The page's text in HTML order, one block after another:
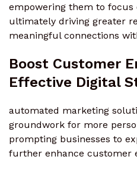
empowering them to focus
ultimately driving greater
meaningful connections
Boost Customer
Effective Digital
automated marketing
groundwork for more
prompting businesses to
further enhance customer